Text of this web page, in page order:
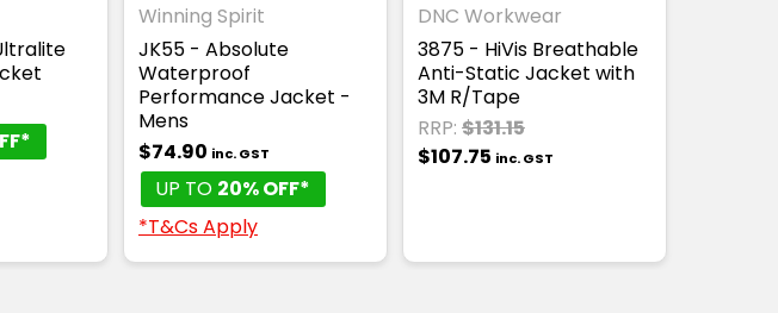
Winning Spirit
JK55 - Absolute
Waterproof
Performance Jacket -
Mens
$74.90 inc. GST
UP TO 20% OFF*
*T&Cs Apply
DNC Workwear
3875 - HiVis Breathable
Anti-Static Jacket with
3M R/Tape
RRP: $131.15
$107.75 inc. GST